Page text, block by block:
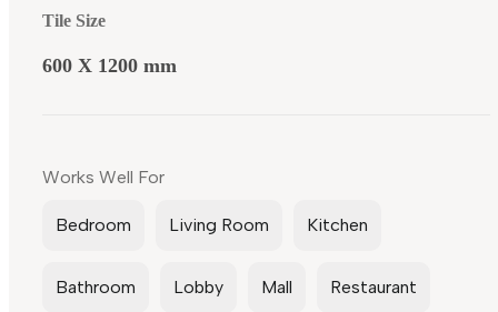
Tile Size
600 X 1200 mm
Works Well For
Bedroom Living Room Kitchen
Bathroom Lobby Mall Restaurant